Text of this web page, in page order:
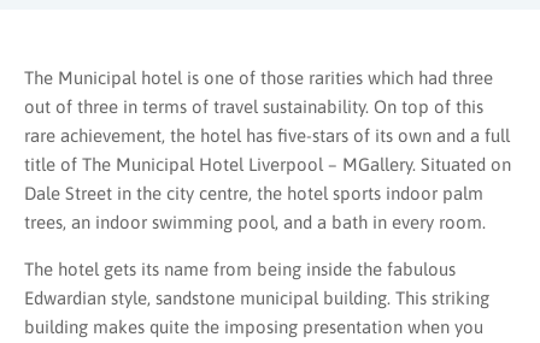
The Municipal hotel is one of those rarities which had three
out of three in terms of travel sustainability. On top of this
rare achievement, the hotel has five-stars of its own and a full
title of The Municipal Hotel Liverpool – MGallery. Situated on
Dale Street in the city centre, the hotel sports indoor palm
trees, an indoor swimming pool, and a bath in every room.
The hotel gets its name from being inside the fabulous
Edwardian style, sandstone municipal building. This striking
building makes quite the imposing presentation when you